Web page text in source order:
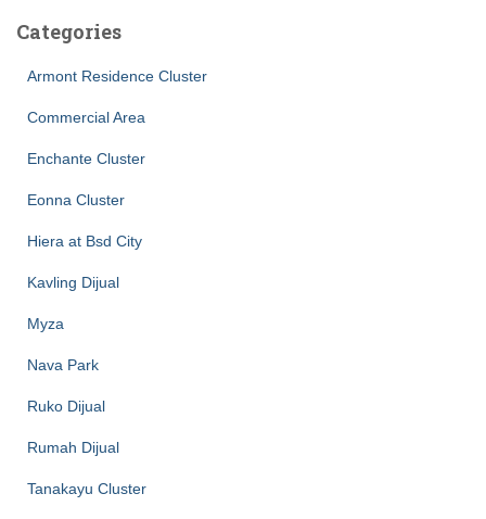
Categories
Armont Residence Cluster
Commercial Area
Enchante Cluster
Eonna Cluster
Hiera at Bsd City
Kavling Dijual
Myza
Nava Park
Ruko Dijual
Rumah Dijual
Tanakayu Cluster